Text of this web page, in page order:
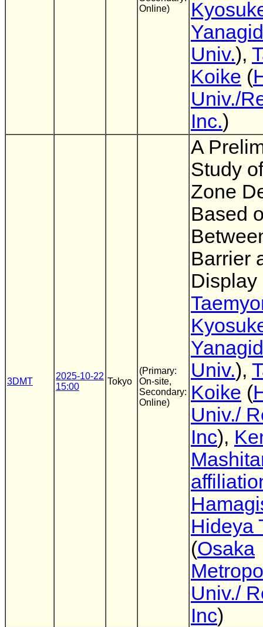
Online)
Univ.),
Koike (
Univ./
Inc.)
3DMT
2025-10-22
15:00
Tokyo
(Primary:
On-site,
Secondary:
Online)
A
Study
Zone
Based
Barrier
Display
Univ.),
Koike (
Univ./
Inc),
Hideya
(Osaka
Univ./
Inc)